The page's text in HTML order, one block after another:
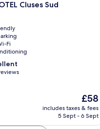
Cluses Sud
Fi
The
price
is
£58
includes taxes & fees
5 Sept - 6 Sept